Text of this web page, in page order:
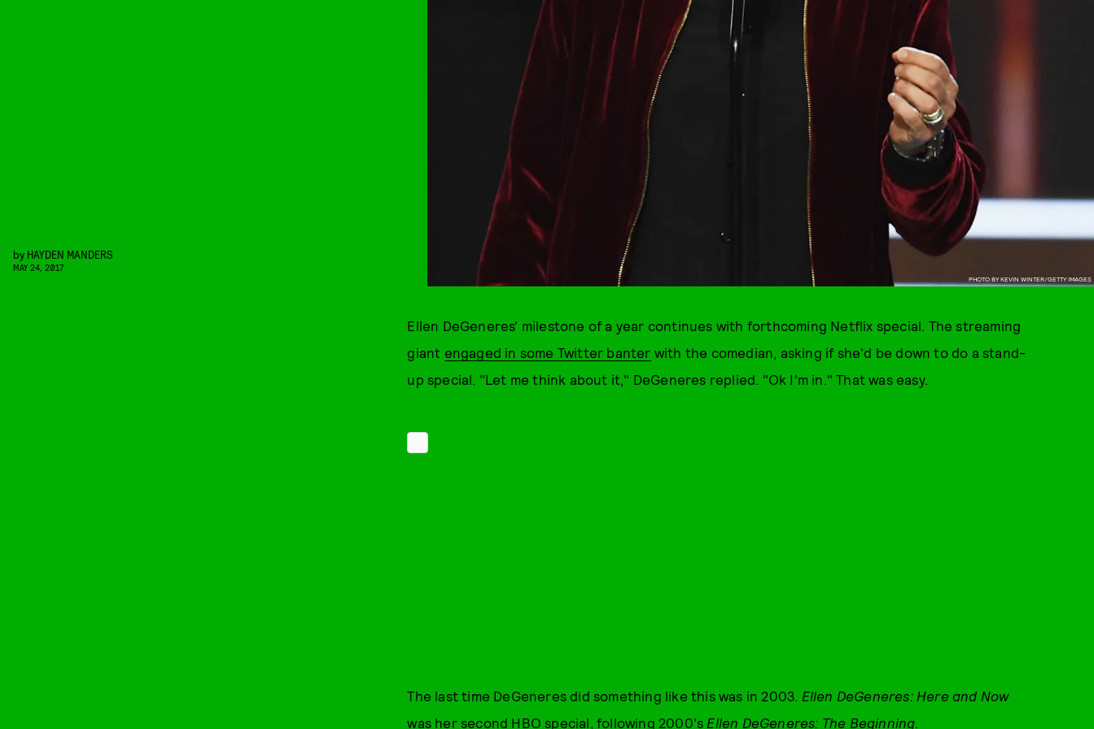
PHOTO BY KEVIN WINTER/GETTY IMAGES
by HAYDEN MANDERS
MAY 24, 2017
Ellen DeGeneres' milestone of a year continues with forthcoming Netflix special. The streaming
giant engaged in some Twitter banter with the comedian, asking if she'd be down to do a stand-
up special. "Let me think about it," DeGeneres replied. "Ok I'm in." That was easy.
The last time DeGeneres did something like this was in 2003. Ellen DeGeneres: Here and Now
was her second HBO special, following 2000's Ellen DeGeneres: The Beginning.